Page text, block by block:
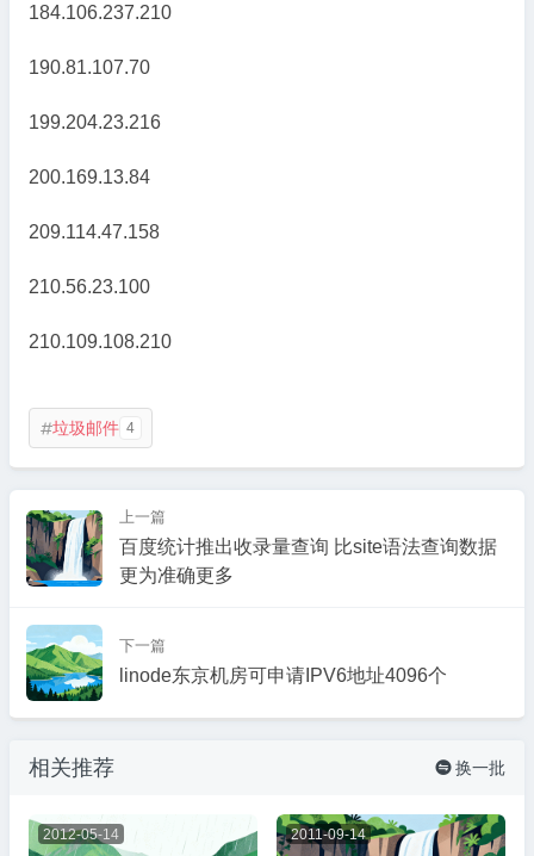
184.106.237.210
190.81.107.70
199.204.23.216
200.169.13.84
209.114.47.158
210.56.23.100
210.109.108.210
垃圾邮件 4
上一篇
百度统计推出收录量查询 比site语法查询数据
更为准确更多
下一篇
linode东京机房可申请IPV6地址4096个
相关推荐  换一批
2012-05-14 2011-09-14